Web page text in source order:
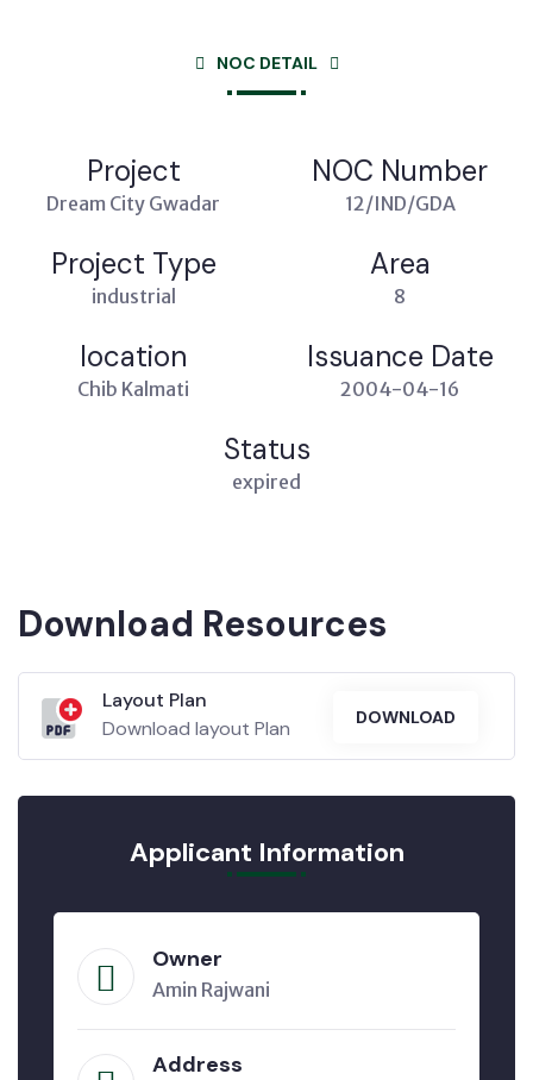
NOC DETAIL
Project
Dream City Gwadar
NOC Number
12/IND/GDA
Project Type
industrial
Area
8
location
Chib Kalmati
Issuance Date
2004-04-16
Status
expired
Download Resources
Layout Plan
Download layout Plan
DOWNLOAD
Applicant Information
Owner
Amin Rajwani
Address